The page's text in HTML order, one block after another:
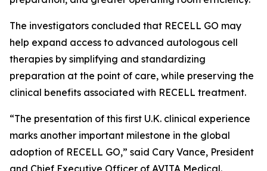
The investigators concluded that RECELL GO may
help expand access to advanced autologous cell
therapies by simplifying and standardizing
preparation at the point of care, while preserving the
clinical benefits associated with RECELL treatment.
“The presentation of this first U.K. clinical experience
marks another important milestone in the global
adoption of RECELL GO,” said Cary Vance, President
and Chief Executive Officer of AVITA Medical.